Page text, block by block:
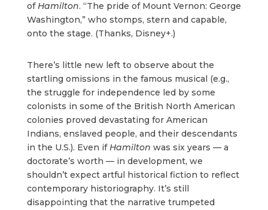
of Hamilton. “The pride of Mount Vernon: George
Washington,” who stomps, stern and capable,
onto the stage. (Thanks, Disney+.)
There’s little new left to observe about the
startling omissions in the famous musical (e.g.,
the struggle for independence led by some
colonists in some of the British North American
colonies proved devastating for American
Indians, enslaved people, and their descendants
in the U.S.). Even if Hamilton was six years — a
doctorate’s worth — in development, we
shouldn’t expect artful historical fiction to reflect
contemporary historiography. It’s still
disappointing that the narrative trumpeted